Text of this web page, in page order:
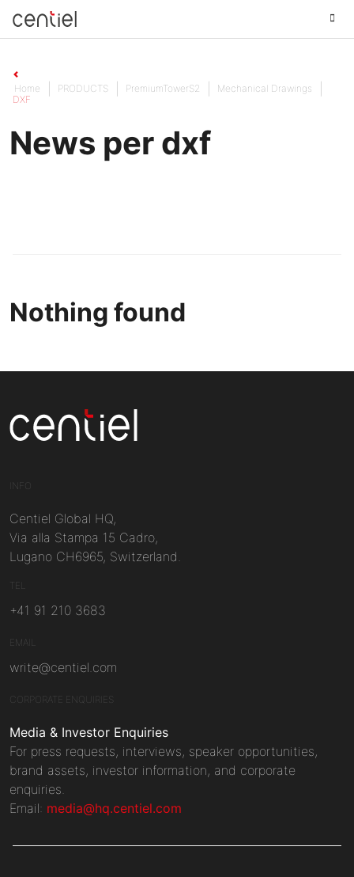
Home PRODUCTS PremiumTowerS2
Mechanical Drawings
DXF
News per dxf
Nothing found
INFO
Centiel Global HQ,
Via alla Stampa 15 Cadro,
Lugano CH6965, Switzerland.
TEL
+41 91 210 3683
EMAIL
write@centiel.com
CORPORATE ENQUIRIES
Media & Investor Enquiries
For press requests, interviews, speaker opportunities,
brand assets, investor information, and corporate
enquiries.
Email: media@hq.centiel.com